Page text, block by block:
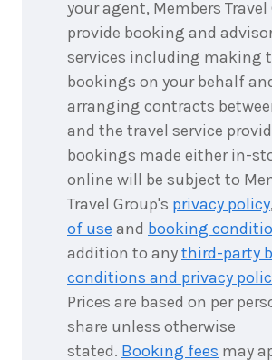
your agent, Members Travel
provide booking and
services including making
bookings on your behalf
arranging contracts
and the travel service
bookings made either in-
online will be subject to
Travel Group's privacy policy,
of use and booking
addition to anythird-party
conditions and privacy
Prices are based on per
share unless otherwise
stated. Booking fees may